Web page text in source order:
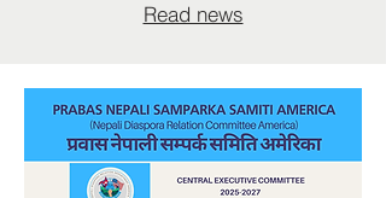
Read news